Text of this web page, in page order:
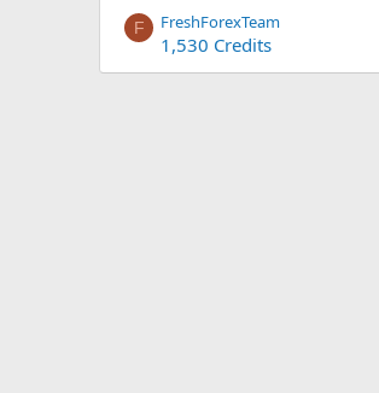
F FreshForexTeam
1,530 Credits